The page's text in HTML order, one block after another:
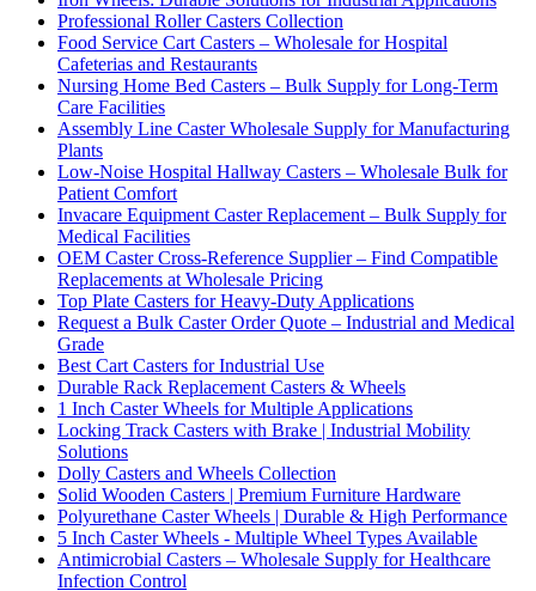
Professional Roller Casters Collection
Food Service Cart Casters – Wholesale for Hospital
Cafeterias and Restaurants
Nursing Home Bed Casters – Bulk Supply for Long-Term
Care Facilities
Assembly Line Caster Wholesale Supply for Manufacturing
Plants
Low-Noise Hospital Hallway Casters – Wholesale Bulk for
Patient Comfort
Invacare Equipment Caster Replacement – Bulk Supply for
Medical Facilities
OEM Caster Cross-Reference Supplier – Find Compatible
Replacements at Wholesale Pricing
Top Plate Casters for Heavy-Duty Applications
Request a Bulk Caster Order Quote – Industrial and Medical
Grade
Best Cart Casters for Industrial Use
Durable Rack Replacement Casters & Wheels
1 Inch Caster Wheels for Multiple Applications
Locking Track Casters with Brake | Industrial Mobility
Solutions
Dolly Casters and Wheels Collection
Solid Wooden Casters | Premium Furniture Hardware
Polyurethane Caster Wheels | Durable & High Performance
5 Inch Caster Wheels - Multiple Wheel Types Available
Antimicrobial Casters – Wholesale Supply for Healthcare
Infection Control